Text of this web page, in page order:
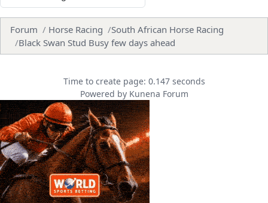
Forum Horse Racing
South African Horse Racing
Black Swan Stud Busy few days ahead
Time to create page: 0.147 seconds
Powered by Kunena Forum